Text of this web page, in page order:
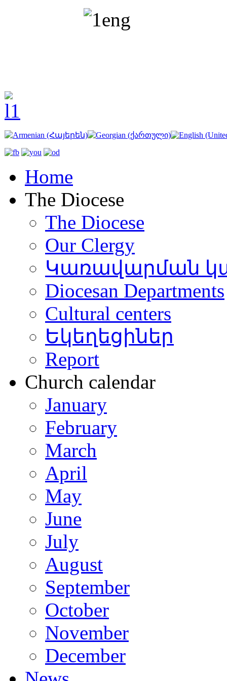
Home
The Diocese
The Diocese
Our Clergy
Կառավարման
Diocesan Departments
Cultural centers
Եկեղեցիներ
Report
Church calendar
January
February
March
April
May
June
July
August
September
October
November
December